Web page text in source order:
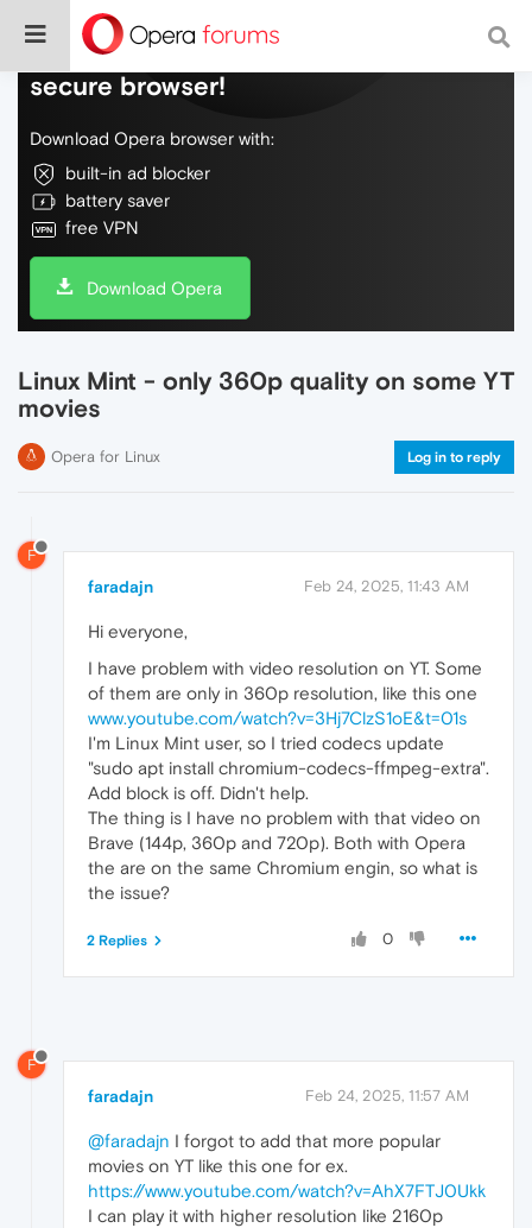
Do more on the web, with a fast and
secure browser!
Download Opera browser with:
built-in ad blocker
battery saver
free VPN
Download Opera
Linux Mint - only 360p quality on some YT
movies
Opera for Linux Log in to reply
F
faradajn Feb 24, 2025, 11:43 AM
Hi everyone,
I have problem with video resolution on YT. Some
of them are only in 360p resolution, like this one
www.youtube.com/watch?v=3Hj7ClzS1oE&t=01s
I'm Linux Mint user, so I tried codecs update
"sudo apt install chromium-codecs-ffmpeg-extra".
Add block is off. Didn't help.
The thing is I have no problem with that video on
Brave (144p, 360p and 720p). Both with Opera
the are on the same Chromium engin, so what is
the issue?
0
2 Replies
F
faradajn Feb 24, 2025, 11:57 AM
@faradajn I forgot to add that more popular
movies on YT like this one for ex.
https://www.youtube.com/watch?v=AhX7FTJ0Ukk
I can play it with higher resolution like 2160p